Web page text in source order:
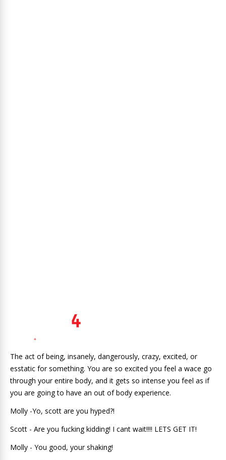
The act of being, insanely, dangerously, crazy, excited, or
esstatic for something. You are so excited you feel a wace go
through your entire body, and it gets so intense you feel as if
you are going to have an out of body experience.
Molly -Yo, scott are you hyped?!
Scott - Are you fucking kidding! I cant wait!!!! LETS GET IT!
Molly - You good, your shaking!